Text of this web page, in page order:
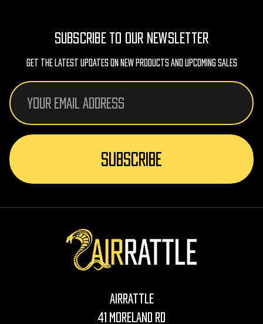
SUBSCRIBE TO OUR NEWSLETTER
Get The Latest Updates On New Products And Upcoming Sales
Email
Address
AirRattle
41 Moreland Rd